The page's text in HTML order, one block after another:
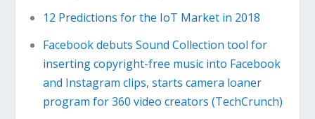
12 Predictions for the IoT Market in 2018
Facebook debuts Sound Collection tool for
inserting copyright-free music into Facebook
and Instagram clips, starts camera loaner
program for 360 video creators (TechCrunch)